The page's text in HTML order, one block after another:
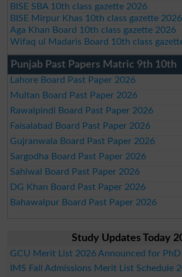
BISE SBA 10th class gazette 2026
BISE Mirpur Khas 10th class gazette 2026
Aga Khan Board 10th class gazette 2026
Wifaq ul Madaris Board 10th class
Punjab Past Papers Matric 9th 10th
Lahore Board Past Paper 2026
Multan Board Past Paper 2026
Rawalpindi Board Past Paper 2026
Faisalabad Board Past Paper 2026
Gujranwala Board Past Paper 2026
Sargodha Board Past Paper 2026
Sahiwal Board Past Paper 2026
DG Khan Board Past Paper 2026
Bahawalpur Board Past Paper 2026
Study Updates Today
GCU Merit List 2026 Announced for
IMS Fall Admissions Merit List Schedule